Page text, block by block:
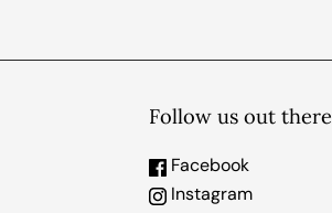
Follow us out there
Facebook
Instagram